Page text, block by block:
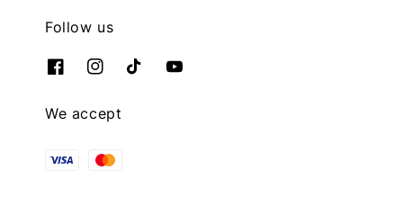
Follow us
We accept